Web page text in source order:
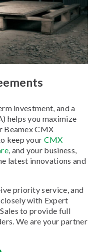
investment, and a
helps you maximize
Beamex CMX
keep your CMX
, and your business,
latest innovations and
priority service, and
with Expert
to provide full
We are your partner